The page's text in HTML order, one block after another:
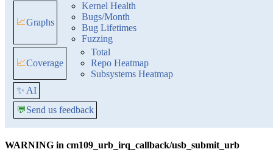
📈Graphs
Kernel Health
Bugs/Month
Bug Lifetimes
Fuzzing
📈Coverage
Total
Repo Heatmap
Subsystems Heatmap
✨ AI
💬Send us feedback
WARNING in cm109_urb_irq_callback/usb_submit_urb